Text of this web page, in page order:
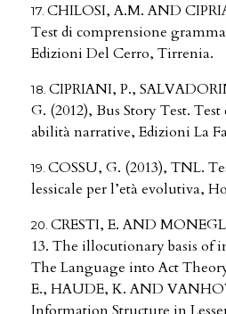
CHILOSI, A.M. AND
Test di comprensione
Edizioni Del Cerro, Tirrenia.
CIPRIANI, P.,
G. (2012), Bus Story Test.
abilità narrative, Edizioni La
COSSU, G. (2013), TNL.
lessicale per l’età evolutiva,
CRESTI, E. AND
13. The illocutionary basis of
The Language into Act
E., HAUDE, K. AND